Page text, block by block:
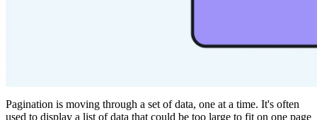
Pagination is moving through a set of data, one at a time. It's often
used to display a list of data that could be too large to fit on one page